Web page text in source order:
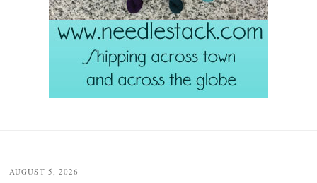
navigation
AUGUST 5, 2026